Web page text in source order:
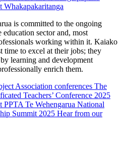
Whakapakaritanga
is committed to the ongoing
sector and, most
working within it. Kaiako
time to excel at their jobs; they
learning and development
enrich them.
Association conferences The
Teachers’ Conference 2025
PPTA Te Wehengarua National
Summit 2025 Hear from our